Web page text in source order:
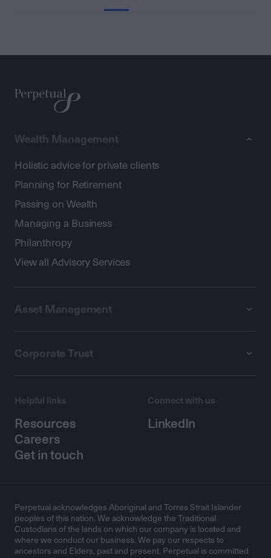
Wealth Management
Holistic advice for private clients
Planning for Retirement
Passing on Wealth
Managing a Business
Philanthropy
View all Advisory Services
Asset Management
Corporate Trust
Helpful links
Resources
Careers
Get in touch
Connect with us
LinkedIn
Perpetual acknowledges Aboriginal and Torres Strait Islander
peoples of this nation. We acknowledge the Traditional
Custodians of the lands on which our company is located and
where we conduct our business. We pay our respects to
ancestors and Elders, past and present. Perpetual is committed